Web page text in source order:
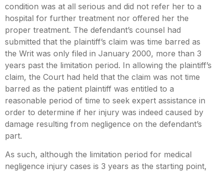
condition was at all serious and did not refer her to a
hospital for further treatment nor offered her the
proper treatment. The defendant’s counsel had
submitted that the plaintiff’s claim was time barred as
the Writ was only filed in January 2000, more than 3
years past the limitation period. In allowing the plaintiff’s
claim, the Court had held that the claim was not time
barred as the patient plaintiff was entitled to a
reasonable period of time to seek expert assistance in
order to determine if her injury was indeed caused by
damage resulting from negligence on the defendant’s
part.
As such, although the limitation period for medical
negligence injury cases is 3 years as the starting point,